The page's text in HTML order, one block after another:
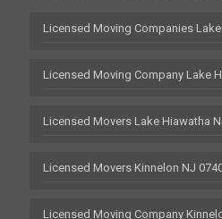
Licensed Moving Companies
Licensed Moving Company Lake
Licensed Movers Lake Hiawatha
Licensed Movers Kinnelon NJ
Licensed Moving Company